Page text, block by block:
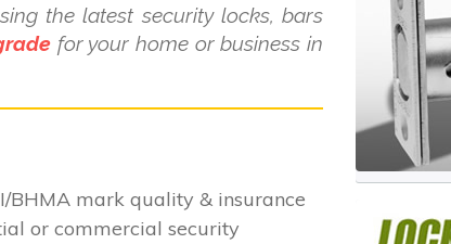
the latest security locks, bars
for your home or business in
BHMA mark quality & insurance
or commercial security